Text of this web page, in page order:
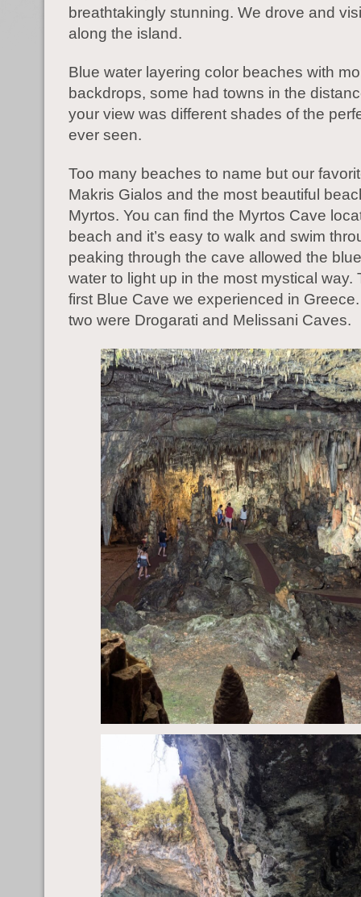
breathtakingly stunning. We drove and
along the island.
Blue water layering color beaches with
backdrops, some had towns in the
your view was different shades of the
ever seen.
Too many beaches to name but our
Makris Gialos and the most beautiful
Myrtos. You can find the Myrtos Cave
beach and it’s easy to walk and swim
peaking through the cave allowed the
water to light up in the most mystical way.
first Blue Cave we experienced in
two were Drogarati and Melissani Caves.